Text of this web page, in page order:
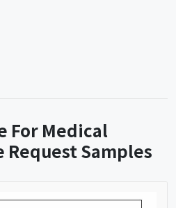
For Medical
Request Samples